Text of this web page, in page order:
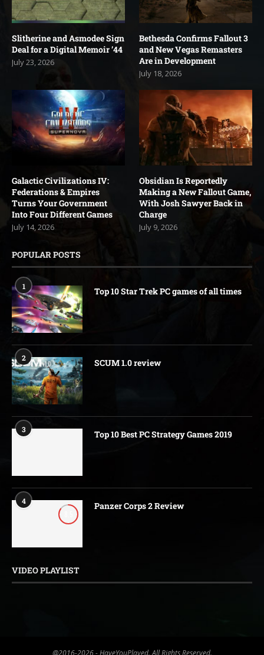
Slitherine and Asmodee Sign
Deal for a Digital Memoir ’44
July 23, 2026
Bethesda Confirms Fallout 3
and New Vegas Remasters
Are in Development
July 18, 2026
Galactic Civilizations IV:
Federations & Empires
Turns Your Government
Into Four Different Games
July 14, 2026
Obsidian Is Reportedly
Making a New Fallout Game,
With Josh Sawyer Back in
Charge
July 9, 2026
POPULAR POSTS
1 Top 10 Star Trek PC games of all times
2 SCUM 1.0 review
3 Top 10 Best PC Strategy Games 2019
4 Panzer Corps 2 Review
VIDEO PLAYLIST
@2016-2026 - HaveYouPlayed. All Rights Reserved.